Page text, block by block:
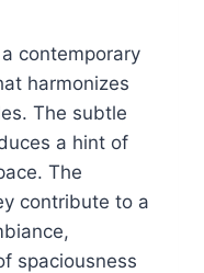
contemporary
harmonizes
The subtle
a hint of
The
contribute to a
spaciousness